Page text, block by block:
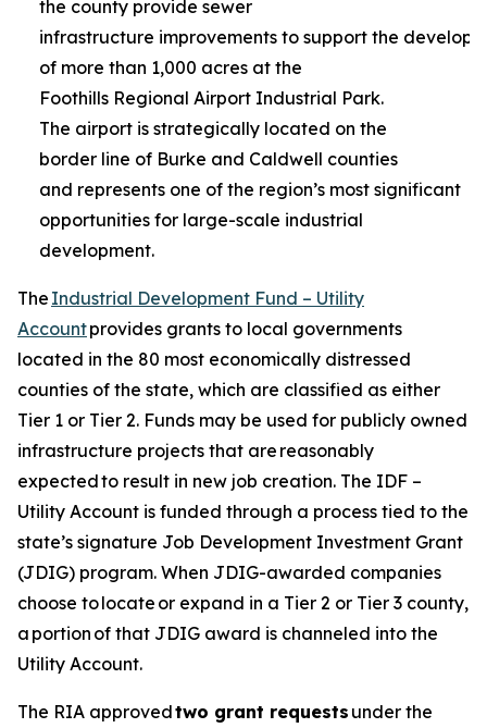
the county provide sewer
infrastructure improvements to support the
of more than 1,000 acres at the
Foothills Regional Airport Industrial Park.
The airport is strategically located on the
border line of Burke and Caldwell counties
and represents one of the region’s most significant
opportunities for large-scale industrial
development.
The Industrial Development Fund – Utility
Accountprovides grants to local governments
located in the 80 most economically distressed
counties of the state, which are classified as either
Tier 1 or Tier 2. Funds may be used for publicly owned
infrastructure projects that are reasonably
expected to result in new job creation. The IDF –
Utility Account is funded through a process tied to the
state’s signature Job Development Investment Grant
(JDIG) program. When JDIG-awarded companies
choose to locate or expand in a Tier 2 or Tier 3 county,
a portion of that JDIG award is channeled into the
Utility Account.
The RIA approvedtwo grant requests under the